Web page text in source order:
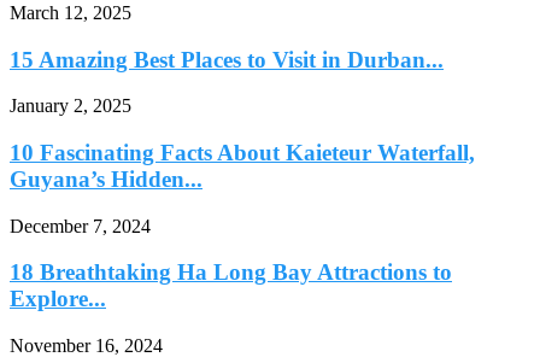
March 12, 2025
15 Amazing Best Places to Visit in Durban...
January 2, 2025
10 Fascinating Facts About Kaieteur Waterfall,
Guyana’s Hidden...
December 7, 2024
18 Breathtaking Ha Long Bay Attractions to
Explore...
November 16, 2024